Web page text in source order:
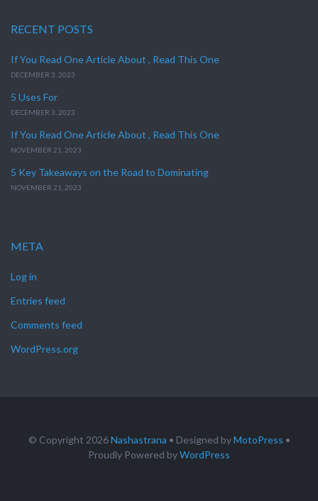
RECENT POSTS
If You Read One Article About , Read This One
DECEMBER 3, 2023
5 Uses For
DECEMBER 3, 2023
If You Read One Article About , Read This One
NOVEMBER 21, 2023
5 Key Takeaways on the Road to Dominating
NOVEMBER 21, 2023
META
Log in
Entries feed
Comments feed
WordPress.org
© Copyright 2026Nashastrana • Designed byMotoPress •
Proudly Powered byWordPress